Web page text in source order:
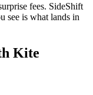
fees. SideShift
see is what lands in
Kite